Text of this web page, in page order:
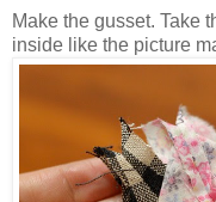
Make the gusset. Take
inside like the picture